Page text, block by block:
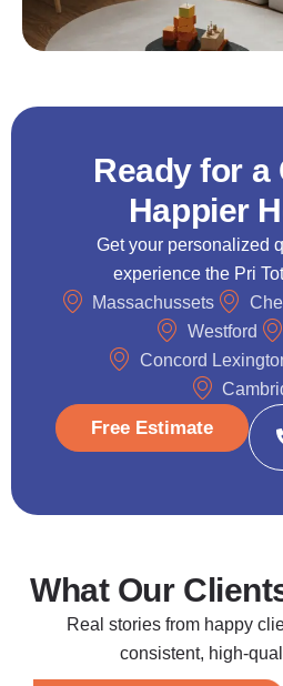
Ready for a
Happier
Get your personalized
experience the Pri
Massachussets
Westford
Concord
Free Estimate
What Our
Real stories from happy
consistent, high-